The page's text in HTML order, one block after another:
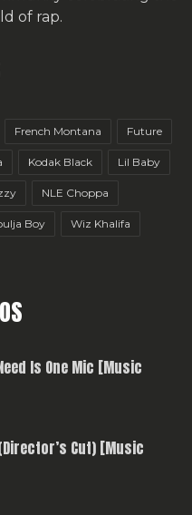
of rap.
French Montana Future
Kodak Black Lil Baby
NLE Choppa
Boy Wiz Khalifa
Is One Mic [Music
Cut) [Music